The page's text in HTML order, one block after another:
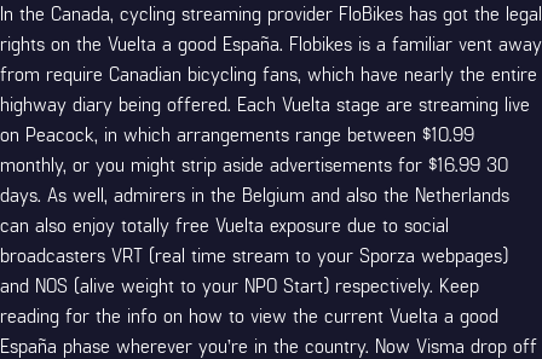
In the Canada, cycling streaming provider FloBikes has got the legal
rights on the Vuelta a good España. Flobikes is a familiar vent away
from require Canadian bicycling fans, which have nearly the entire
highway diary being offered. Each Vuelta stage are streaming live
on Peacock, in which arrangements range between $10.99
monthly, or you might strip aside advertisements for $16.99 30
days. As well, admirers in the Belgium and also the Netherlands
can also enjoy totally free Vuelta exposure due to social
broadcasters VRT (real time stream to your Sporza webpages)
and NOS (alive weight to your NPO Start) respectively. Keep
reading for the info on how to view the current Vuelta a good
España phase wherever you’re in the country. Now Visma drop off